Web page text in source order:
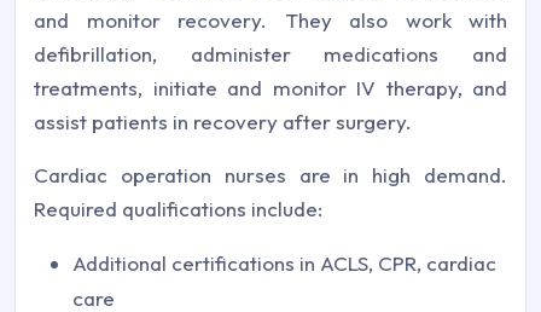
and monitor recovery. They also work with
defibrillation, administer medications and
treatments, initiate and monitor IV therapy, and
assist patients in recovery after surgery.
Cardiac operation nurses are in high demand.
Required qualifications include:
Additional certifications in ACLS, CPR, cardiac
care